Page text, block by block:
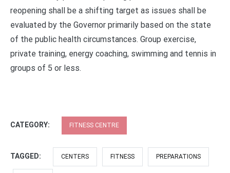
reopening shall be a shifting target as issues shall be
evaluated by the Governor primarily based on the state
of the public health circumstances. Group exercise,
private training, energy coaching, swimming and tennis in
groups of 5 or less.
CATEGORY: FITNESS CENTRE
TAGGED: CENTERS FITNESS PREPARATIONS